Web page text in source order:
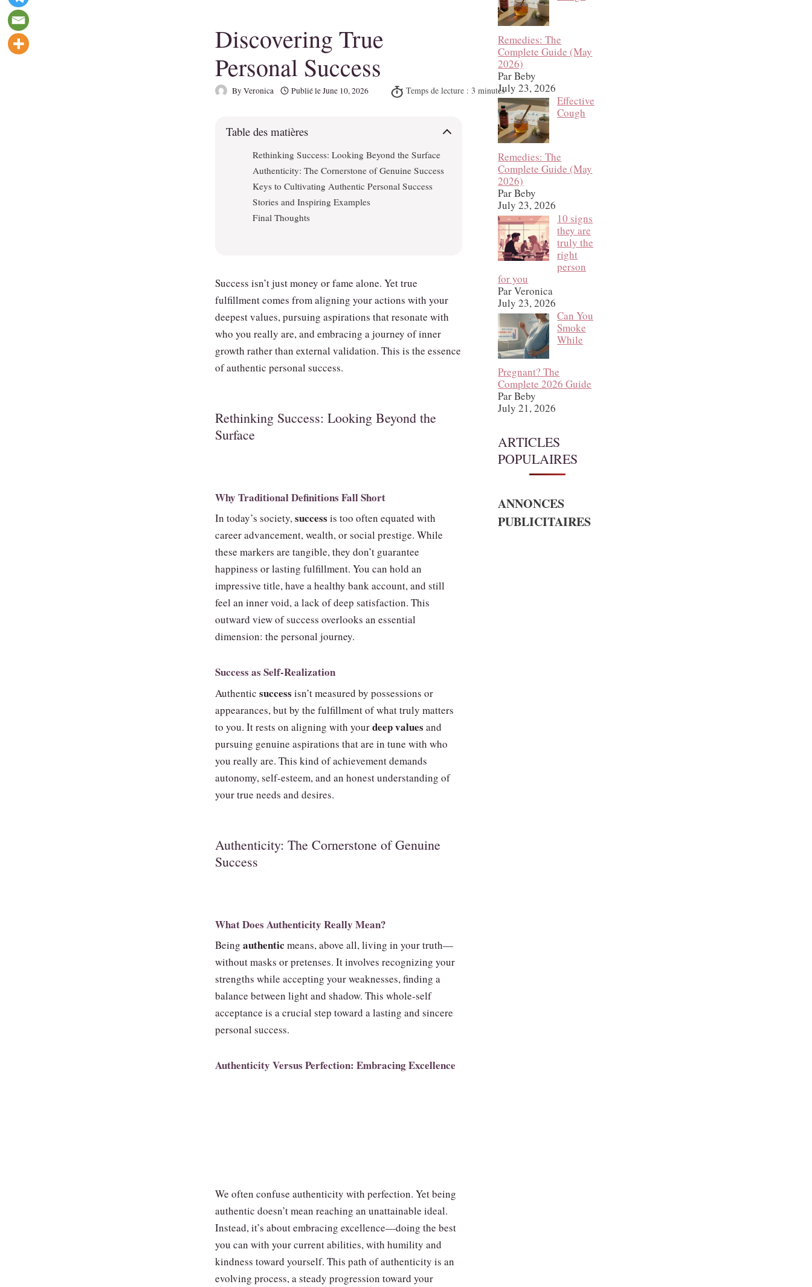
Discovering True
Personal Success
ByVeronica Publié leJune 10, 2026
Table des matières
Rethinking Success: Looking Beyond the Surface
Authenticity: The Cornerstone of Genuine Success
Keys to Cultivating Authentic Personal Success
Stories and Inspiring Examples
Final Thoughts
Success isn’t just money or fame alone. Yet true
fulfillment comes from aligning your actions with your
deepest values, pursuing aspirations that resonate with
who you really are, and embracing a journey of inner
growth rather than external validation. This is the essence
of authentic personal success.
Rethinking Success: Looking Beyond the
Surface
Why Traditional Definitions Fall Short
In today’s society,success is too often equated with
career advancement, wealth, or social prestige. While
these markers are tangible, they don’t guarantee
happiness or lasting fulfillment. You can hold an
impressive title, have a healthy bank account, and still
feel an inner void, a lack of deep satisfaction. This
outward view of success overlooks an essential
dimension: the personal journey.
Success as Self‑Realization
Authentic success isn’t measured by possessions or
appearances, but by the fulfillment of what truly matters
to you. It rests on aligning with yourdeep values and
pursuing genuine aspirations that are in tune with who
you really are. This kind of achievement demands
autonomy, self‑esteem, and an honest understanding of
your true needs and desires.
Authenticity: The Cornerstone of Genuine
Success
What Does Authenticity Really Mean?
Being authentic means, above all, living in your truth—
without masks or pretenses. It involves recognizing your
strengths while accepting your weaknesses, finding a
balance between light and shadow. This whole‑self
acceptance is a crucial step toward a lasting and sincere
personal success.
Authenticity Versus Perfection: Embracing Excellence
We often confuse authenticity with perfection. Yet being
authentic doesn’t mean reaching an unattainable ideal.
Instead, it’s about embracing excellence—doing the best
you can with your current abilities, with humility and
kindness toward yourself. This path of authenticity is an
evolving process, a steady progression toward your
Remedies: The
Complete Guide (May
2026)
Par Beby
July 23, 2026
Effective
Cough
Remedies: The
Complete Guide (May
2026)
Par Beby
July 23, 2026
10 signs
they are
truly the
right
person
for you
Par Veronica
July 23, 2026
Can You
Smoke
While
Pregnant? The
Complete 2026 Guide
Par Beby
July 21, 2026
ARTICLES
POPULAIRES
ANNONCES
PUBLICITAIRES